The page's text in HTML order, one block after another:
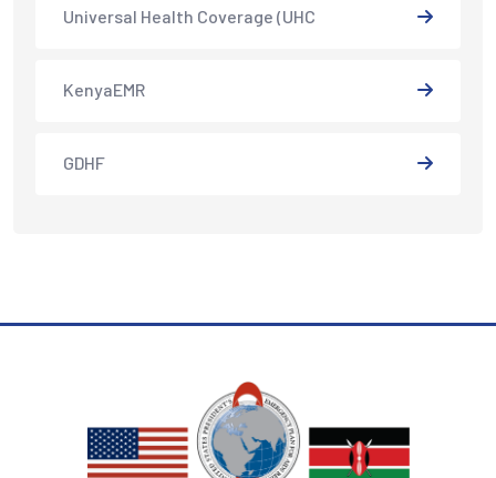
Universal Health Coverage (UHC
KenyaEMR
GDHF